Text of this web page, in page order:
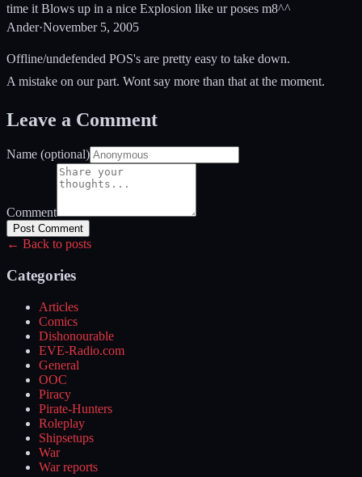
time it Blows up in a nice Explosion like ur poses m8^^
Ander·November 5, 2005
Offline/undefended POS's are pretty easy to take down.
A mistake on our part. Wont say more than that at the moment.
Leave a Comment
Name (optional)
Comment
Post Comment
← Back to posts
Categories
Articles
Comics
Dishonourable
EVE-Radio.com
General
OOC
Piracy
Pirate-Hunters
Roleplay
Shipsetups
War
War reports